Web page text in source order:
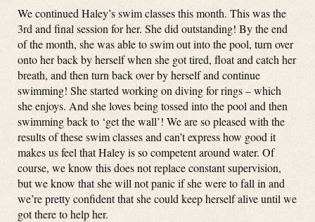
We continued Haley’s swim classes this month. This was the
3rd and final session for her. She did outstanding! By the end
of the month, she was able to swim out into the pool, turn over
onto her back by herself when she got tired, float and catch her
breath, and then turn back over by herself and continue
swimming! She started working on diving for rings – which
she enjoys. And she loves being tossed into the pool and then
swimming back to ‘get the wall’! We are so pleased with the
results of these swim classes and can’t express how good it
makes us feel that Haley is so competent around water. Of
course, we know this does not replace constant supervision,
but we know that she will not panic if she were to fall in and
we’re pretty confident that she could keep herself alive until we
got there to help her.